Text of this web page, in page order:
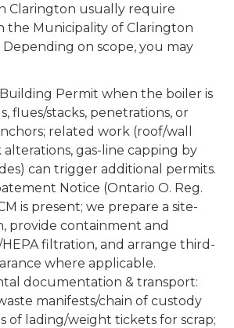
Clarington usually require
the Municipality of Clarington
Depending on scope, you may
Permit when the boiler is
flues/stacks, penetrations, or
related work (roof/wall
alterations, gas-line capping by
can trigger additional permits.
Notice (Ontario O. Reg.
is present; we prepare a site-
provide containment and
filtration, and arrange third-
where applicable.
documentation & transport:
manifests/chain of custody
of lading/weight tickets for scrap;